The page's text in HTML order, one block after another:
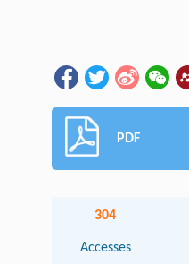
PDF
304
Accesses